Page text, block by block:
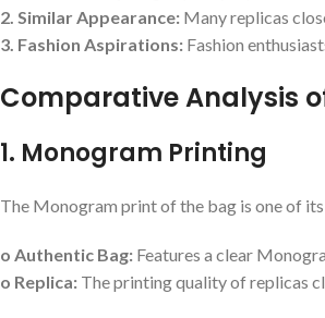
2. Similar Appearance: Many replicas
3. Fashion Aspirations: Fashion
Comparative Analysis
1. Monogram Printing
The Monogram print of the bag is one of
o Authentic Bag: Features a clear
o Replica: The printing quality of replicas